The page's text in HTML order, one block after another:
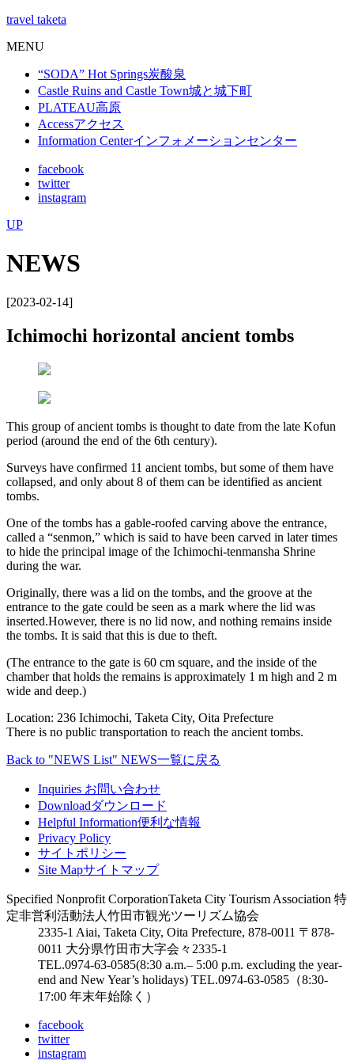
travel taketa
MENU
“SODA” Hot Springs炭酸泉
Castle Ruins and Castle Town城と城下町
PLATEAU高原
Accessアクセス
Information Centerインフォメーションセンター
facebook
twitter
instagram
UP
NEWS
[2023-02-14]
Ichimochi horizontal ancient tombs
This group of ancient tombs is thought to date from the late Kofun
period (around the end of the 6th century).
Surveys have confirmed 11 ancient tombs, but some of them have
collapsed, and only about 8 of them can be identified as ancient
tombs.
One of the tombs has a gable-roofed carving above the entrance,
called a “senmon,” which is said to have been carved in later times
to hide the principal image of the Ichimochi-tenmansha Shrine
during the war.
Originally, there was a lid on the tombs, and the groove at the
entrance to the gate could be seen as a mark where the lid was
inserted.However, there is no lid now, and nothing remains inside
the tombs. It is said that this is due to theft.
(The entrance to the gate is 60 cm square, and the inside of the
chamber that holds the remains is approximately 1 m high and 2 m
wide and deep.)
Location: 236 Ichimochi, Taketa City, Oita Prefecture
There is no public transportation to reach the ancient tombs.
Back to "NEWS List" NEWS一覧に戻る
Inquiries お問い合わせ
Downloadダウンロード
Helpful Information便利な情報
Privacy Policy
サイトポリシー
Site Mapサイトマップ
Specified Nonprofit CorporationTaketa City Tourism Association 特
定非営利活動法人 竹田市観光ツーリズム協会
2335-1 Aiai, Taketa City, Oita Prefecture, 878-0011 〒878-
0011 大分県竹田市大字会々2335-1
TEL.0974-63-0585(8:30 a.m.– 5:00 p.m. excluding the year-
end and New Year’s holidays) TEL.0974-63-0585 （8:30-
17:00 年末年始除く）
facebook
twitter
instagram